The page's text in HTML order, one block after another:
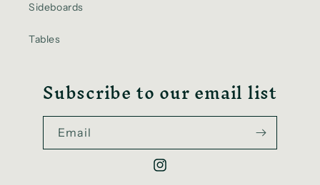
Sideboards
Tables
Subscribe to our email list
Email
Instagram